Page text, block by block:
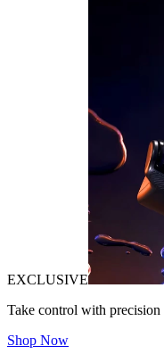
EXCLUSIVE
Take control with precision
Shop Now